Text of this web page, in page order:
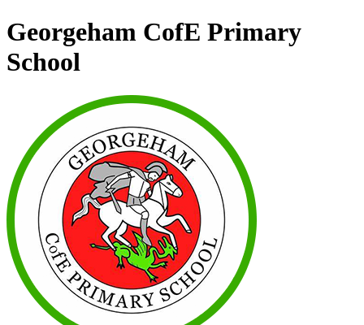
Georgeham CofE Primary
School